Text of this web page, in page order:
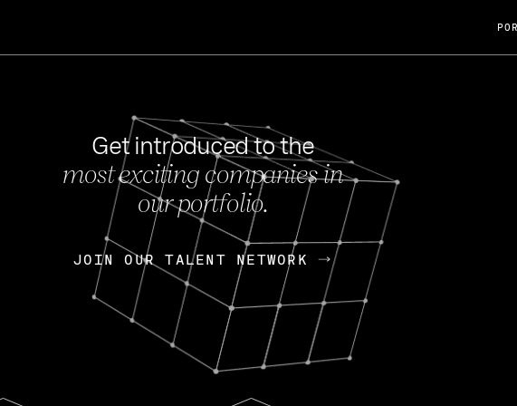
FEB 27, 2024
OpenGov: A Changing Guard; A
Continuing Mission
Today, OpenGov announced its acquisition by Cox
Enterprises for $1.8 billion USD.
Nik Spirin (NVIDIA) Fireside Chat
Get introduced to the
most exciting companies in
our portfolio.
JOIN OUR TALENT NETWORK
JOIN OUR TALENT NETWORK